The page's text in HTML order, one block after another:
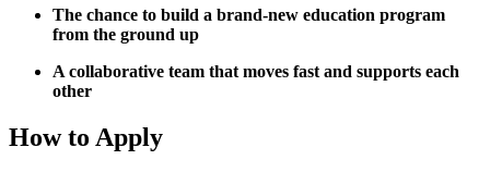
The chance to build a brand-new education program
from the ground up
A collaborative team that moves fast and supports each
other
How to Apply